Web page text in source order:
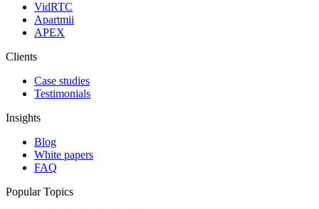
VidRTC
Apartmii
APEX
Clients
Case studies
Testimonials
Insights
Blog
White papers
FAQ
Popular Topics